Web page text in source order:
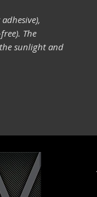
The
sunlight and